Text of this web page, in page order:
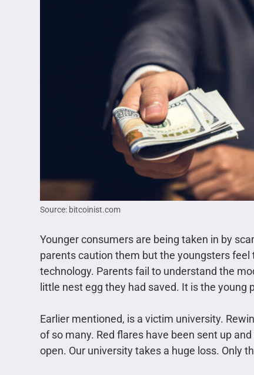
Source: bitcoinist.com
Younger consumers are being taken in by
parents caution them but the youngsters
technology. Parents fail to understand the
little nest egg they had saved. It is the young
Earlier mentioned, is a victim university.
of so many. Red flares have been sent up
open. Our university takes a huge loss. Only